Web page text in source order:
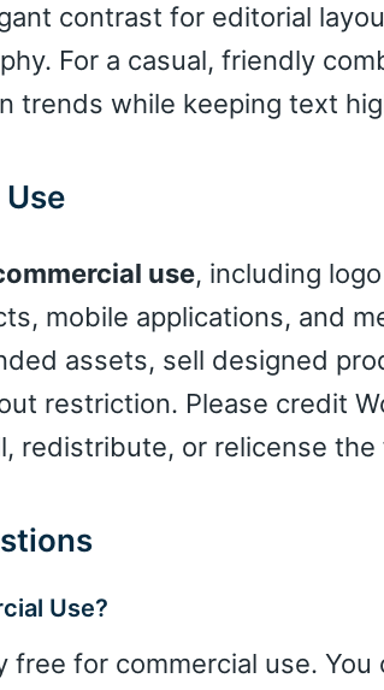
contrast for editorial
For a casual, friendly
trends while keeping text
use, including
mobile applications, and
assets, sell designed
restriction. Please credit
redistribute, or relicense
Use?
free for commercial use.